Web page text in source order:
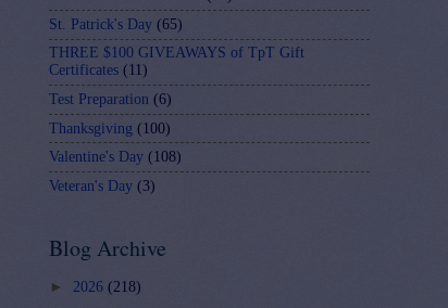
St. Patrick's Day (65)
THREE $100 GIVEAWAYS of TpT Gift
Certificates (11)
Test Preparation (6)
Thanksgiving (100)
Valentine's Day (108)
Veteran's Day (3)
Blog Archive
► 2026 (218)